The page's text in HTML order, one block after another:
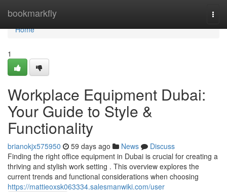
bookmarkfly
Home
Home
1
Workplace Equipment Dubai:
Your Guide to Style &
Functionality
brianokjx575950 59 days ago News
Discuss
Finding the right office equipment in Dubai is crucial for creating a
thriving and stylish work setting . This overview explores the
current trends and functional considerations when choosing
https://mattieoxsk063334.salesmanwiki.com/user